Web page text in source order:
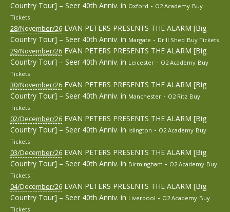
Country Tour] – Seer 40th Anniv. in Oxford - O2 Academy Buy
Tickets
28/November/26 EVAN PETERS PRESENTS THE ALARM [Big
Country Tour] – Seer 40th Anniv. in Margate - Drill Shed Buy Tickets
29/November/26 EVAN PETERS PRESENTS THE ALARM [Big
Country Tour] – Seer 40th Anniv. in Leicester - O2 Academy Buy
Tickets
30/November/26 EVAN PETERS PRESENTS THE ALARM [Big
Country Tour] – Seer 40th Anniv. in Manchester - O2 Ritz Buy
Tickets
02/December/26 EVAN PETERS PRESENTS THE ALARM [Big
Country Tour] – Seer 40th Anniv. in Islington - O2 Academy Buy
Tickets
03/December/26 EVAN PETERS PRESENTS THE ALARM [Big
Country Tour] – Seer 40th Anniv. in Birmingham - O2 Academy Buy
Tickets
04/December/26 EVAN PETERS PRESENTS THE ALARM [Big
Country Tour] – Seer 40th Anniv. in Liverpool - O2 Academy Buy
Tickets